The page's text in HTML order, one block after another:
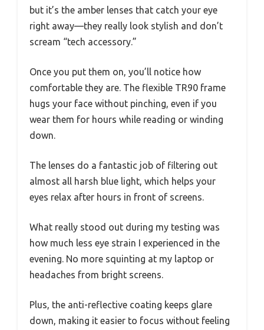
but it’s the amber lenses that catch your eye
right away—they really look stylish and don’t
scream “tech accessory.”
Once you put them on, you’ll notice how
comfortable they are. The flexible TR90 frame
hugs your face without pinching, even if you
wear them for hours while reading or winding
down.
The lenses do a fantastic job of filtering out
almost all harsh blue light, which helps your
eyes relax after hours in front of screens.
What really stood out during my testing was
how much less eye strain I experienced in the
evening. No more squinting at my laptop or
headaches from bright screens.
Plus, the anti-reflective coating keeps glare
down, making it easier to focus without feeling